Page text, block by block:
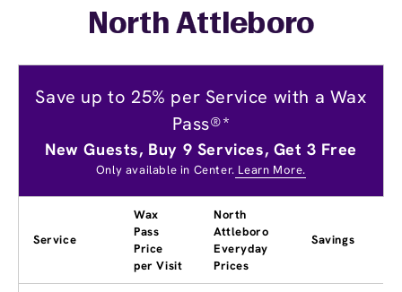
North Attleboro
Save up to 25% per Service with a Wax
Pass®*
New Guests, Buy 9 Services, Get 3 Free
Only available in Center. Learn More.
Service
Wax
Pass
Price
per Visit
North
Attleboro
Everyday
Prices
Savings